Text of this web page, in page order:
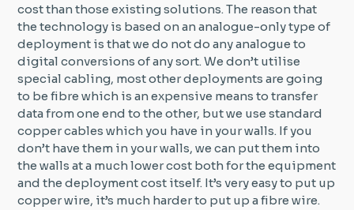
cost than those existing solutions. The reason that
the technology is based on an analogue-only type of
deployment is that we do not do any analogue to
digital conversions of any sort. We don’t utilise
special cabling, most other deployments are going
to be fibre which is an expensive means to transfer
data from one end to the other, but we use standard
copper cables which you have in your walls. If you
don’t have them in your walls, we can put them into
the walls at a much lower cost both for the equipment
and the deployment cost itself. It’s very easy to put up
copper wire, it’s much harder to put up a fibre wire.